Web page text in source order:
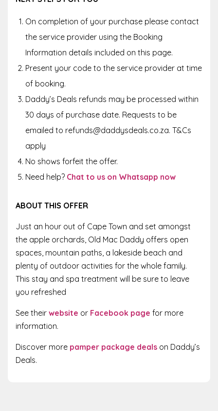
On completion of your purchase please contact
the service provider using the Booking
Information details included on this page.
Present your code to the service provider at time
of booking.
Daddy’s Deals refunds may be processed within
30 days of purchase date. Requests to be
emailed to refunds@daddysdeals.co.za. T&Cs
apply
No shows forfeit the offer.
Need help? Chat to us on Whatsapp now
ABOUT THIS OFFER
Just an hour out of Cape Town and set amongst
the apple orchards, Old Mac Daddy offers open
spaces, mountain paths, a lakeside beach and
plenty of outdoor activities for the whole family.
This stay and spa treatment will be sure to leave
you refreshed
See their website or Facebook page for more
information.
Discover more pamper package deals on Daddy’s
Deals.